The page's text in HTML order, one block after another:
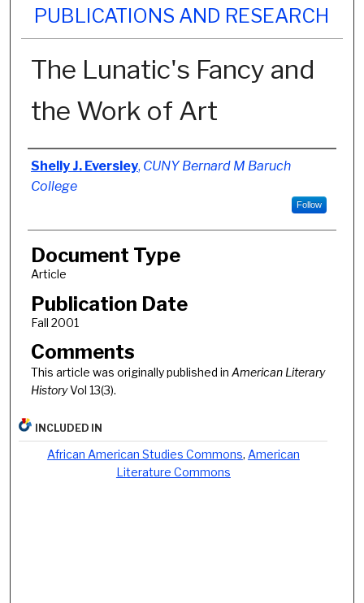
PUBLICATIONS AND RESEARCH
The Lunatic's Fancy and
the Work of Art
Authors
Shelly J. Eversley, CUNY Bernard M Baruch
College
Follow
Document Type
Article
Publication Date
Fall 2001
Comments
This article was originally published in American Literary
HistoryVol 13(3).
INCLUDED IN
African American Studies Commons, American
Literature Commons